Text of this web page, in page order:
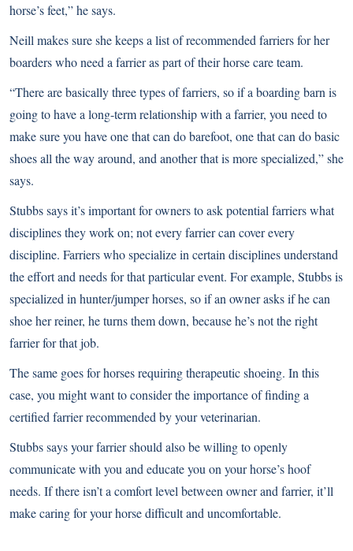
horse’s feet,” he says.
Neill makes sure she keeps a list of recommended farriers for her
boarders who need a farrier as part of their horse care team.
“There are basically three types of farriers, so if a boarding barn is
going to have a long-term relationship with a farrier, you need to
make sure you have one that can do barefoot, one that can do basic
shoes all the way around, and another that is more specialized,” she
says.
Stubbs says it’s important for owners to ask potential farriers what
disciplines they work on; not every farrier can cover every
discipline. Farriers who specialize in certain disciplines understand
the effort and needs for that particular event. For example, Stubbs is
specialized in hunter/jumper horses, so if an owner asks if he can
shoe her reiner, he turns them down, because he’s not the right
farrier for that job.
The same goes for horses requiring therapeutic shoeing. In this
case, you might want to consider the importance of finding a
certified farrier recommended by your veterinarian.
Stubbs says your farrier should also be willing to openly
communicate with you and educate you on your horse’s hoof
needs. If there isn’t a comfort level between owner and farrier, it’ll
make caring for your horse difficult and uncomfortable.